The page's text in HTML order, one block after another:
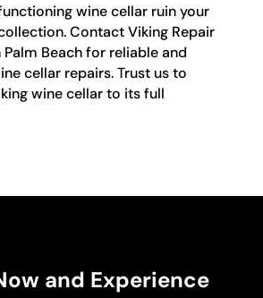
wine cellar ruin your
Contact Viking Repair
Beach for reliable and
cellar repairs. Trust us to
wine cellar to its full
and Experience